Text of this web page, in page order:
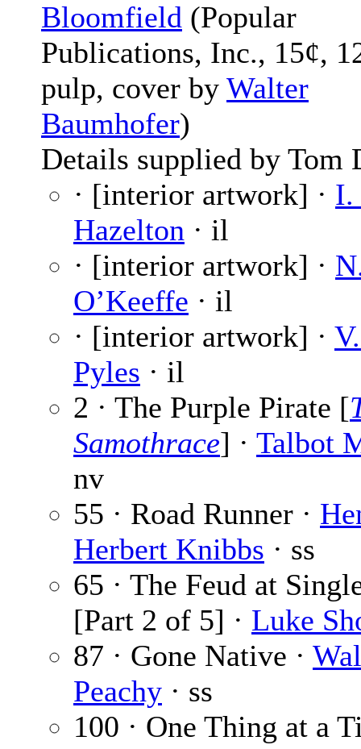
Bloomfield (Popular
Publications, Inc., 15¢,
pulp, cover by Walter
Baumhofer)
Details supplied by Tom
· [interior artwork] · I.
Hazelton · il
· [interior artwork] ·
O’Keeffe · il
· [interior artwork] ·
Pyles · il
2 · The Purple Pirate [
Samothrace] · Talbot
nv
55 · Road Runner ·
Herbert Knibbs · ss
65 · The Feud at
[Part 2 of 5] · Luke
87 · Gone Native ·
Peachy · ss
100 · One Thing at a